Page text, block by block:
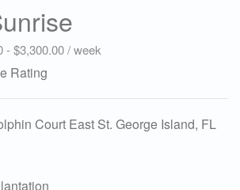
- $3,300.00 / week
Rating
Court East St. George Island, FL